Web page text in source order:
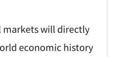
markets will directly
economic history